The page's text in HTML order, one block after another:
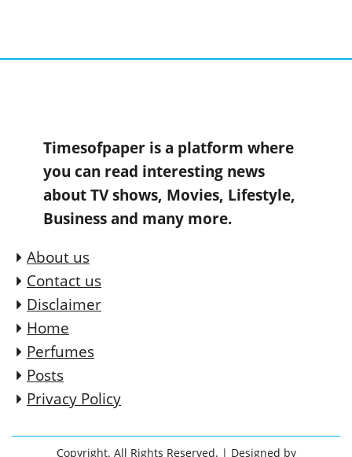
Timesofpaper is a platform where
you can read interesting news
about TV shows, Movies, Lifestyle,
Business and many more.
About us
Contact us
Disclaimer
Home
Perfumes
Posts
Privacy Policy
Copyright. All Rights Reserved. | Designed by